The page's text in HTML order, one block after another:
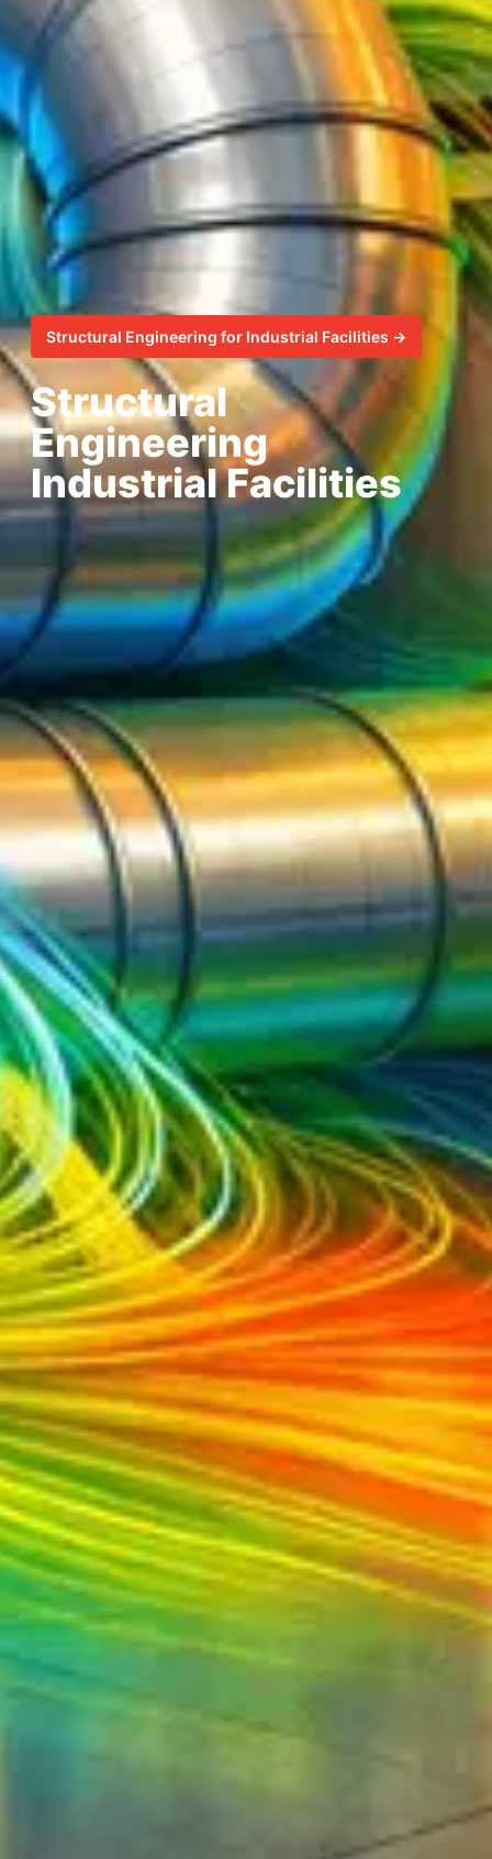
Structural Engineering for Industrial Facilities →
Structural
Engineering
Industrial Facilities